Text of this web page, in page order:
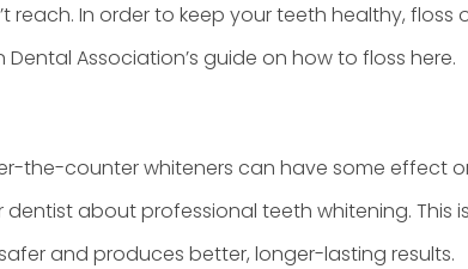
In order to keep your teeth healthy, floss
Association’s guide on how to floss here.
the-counter whiteners can have some effect
about professional teeth whitening. This
and produces better, longer-lasting results.